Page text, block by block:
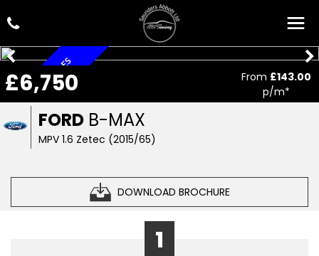
FORD B-MAX
MPV 1.6 Zetec (2015/65)
DOWNLOAD BROCHURE
£6,750 From £143.00
p/m*
ONLY 31,000 MILES
1